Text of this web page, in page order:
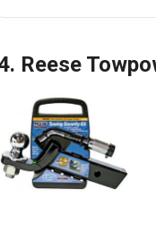
Reese